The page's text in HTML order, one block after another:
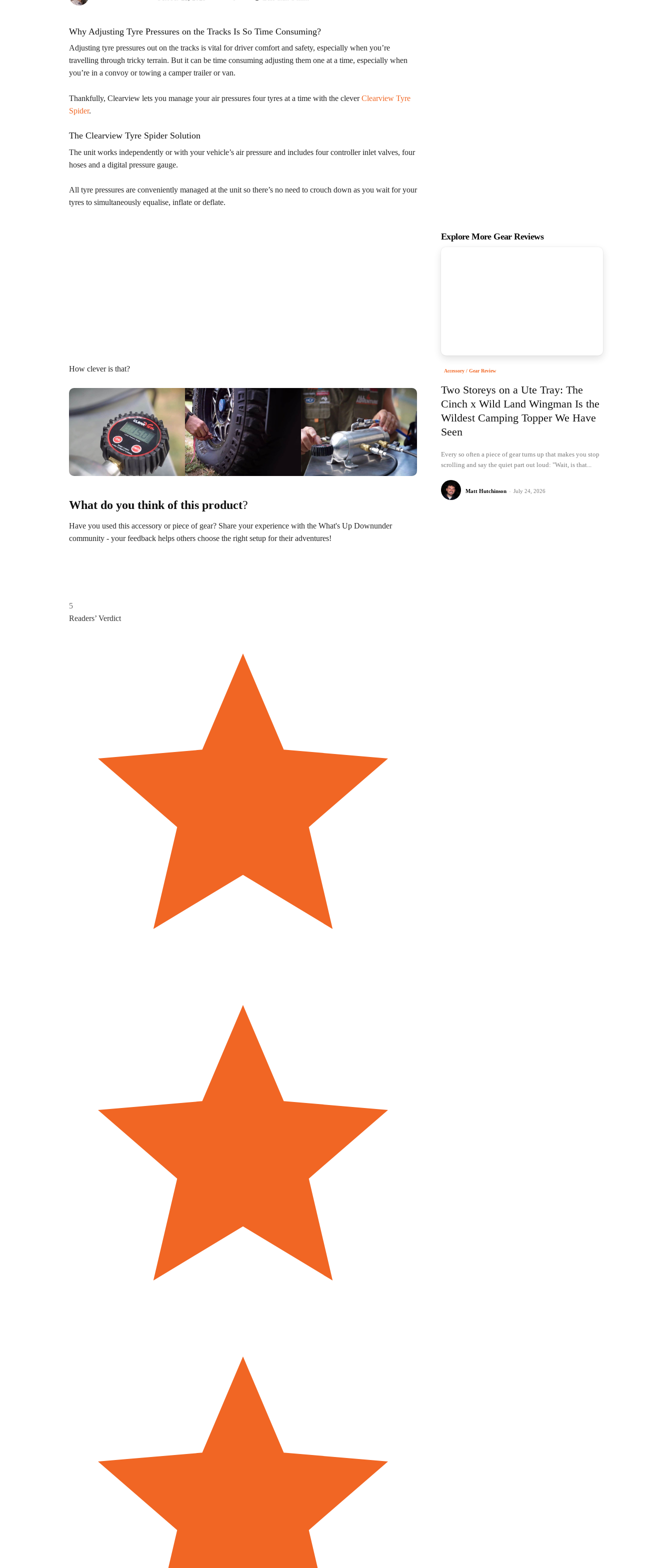
Why Adjusting Tyre Pressures on the Tracks Is So Time Consuming?
Adjusting tyre pressures out on the tracks is vital for driver comfort and safety, especially when you’re
travelling through tricky terrain. But it can be time consuming adjusting them one at a time, especially when
you’re in a convoy or towing a camper trailer or van.
Thankfully, Clearview lets you manage your air pressures four tyres at a time with the cleverClearview Tyre
Spider.
The Clearview Tyre Spider Solution
The unit works independently or with your vehicle’s air pressure and includes four controller inlet valves, four
hoses and a digital pressure gauge.
All tyre pressures are conveniently managed at the unit so there’s no need to crouch down as you wait for your
tyres to simultaneously equalise, inflate or deflate.
How clever is that?
What do you think of this product?
Have you used this accessory or piece of gear? Share your experience with the What's Up Downunder
community - your feedback helps others choose the right setup for their adventures!
5
Readers’ Verdict
Explore More Gear Reviews
Accessory / Gear Review
Two Storeys on a Ute Tray: The
Cinch x Wild Land Wingman Is the
Wildest Camping Topper We Have
Seen
Every so often a piece of gear turns up that makes you stop
scrolling and say the quiet part out loud: "Wait, is that...
Matt Hutchinson - July 24, 2026